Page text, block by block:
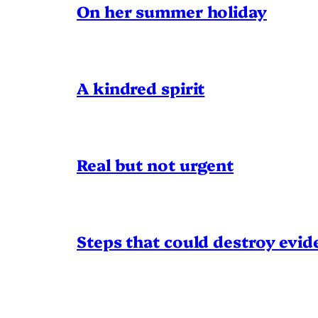
On her summer holiday
A kindred spirit
Real but not urgent
Steps that could destroy